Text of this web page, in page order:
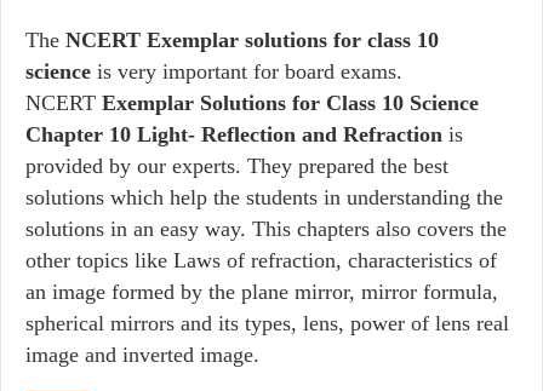
The NCERT Exemplar solutions for class 10
science is very important for board exams.
NCERT Exemplar Solutions for Class 10 Science
Chapter 10 Light- Reflection and Refraction is
provided by our experts. They prepared the best
solutions which help the students in understanding the
solutions in an easy way. This chapters also covers the
other topics like Laws of refraction, characteristics of
an image formed by the plane mirror, mirror formula,
spherical mirrors and its types, lens, power of lens real
image and inverted image.